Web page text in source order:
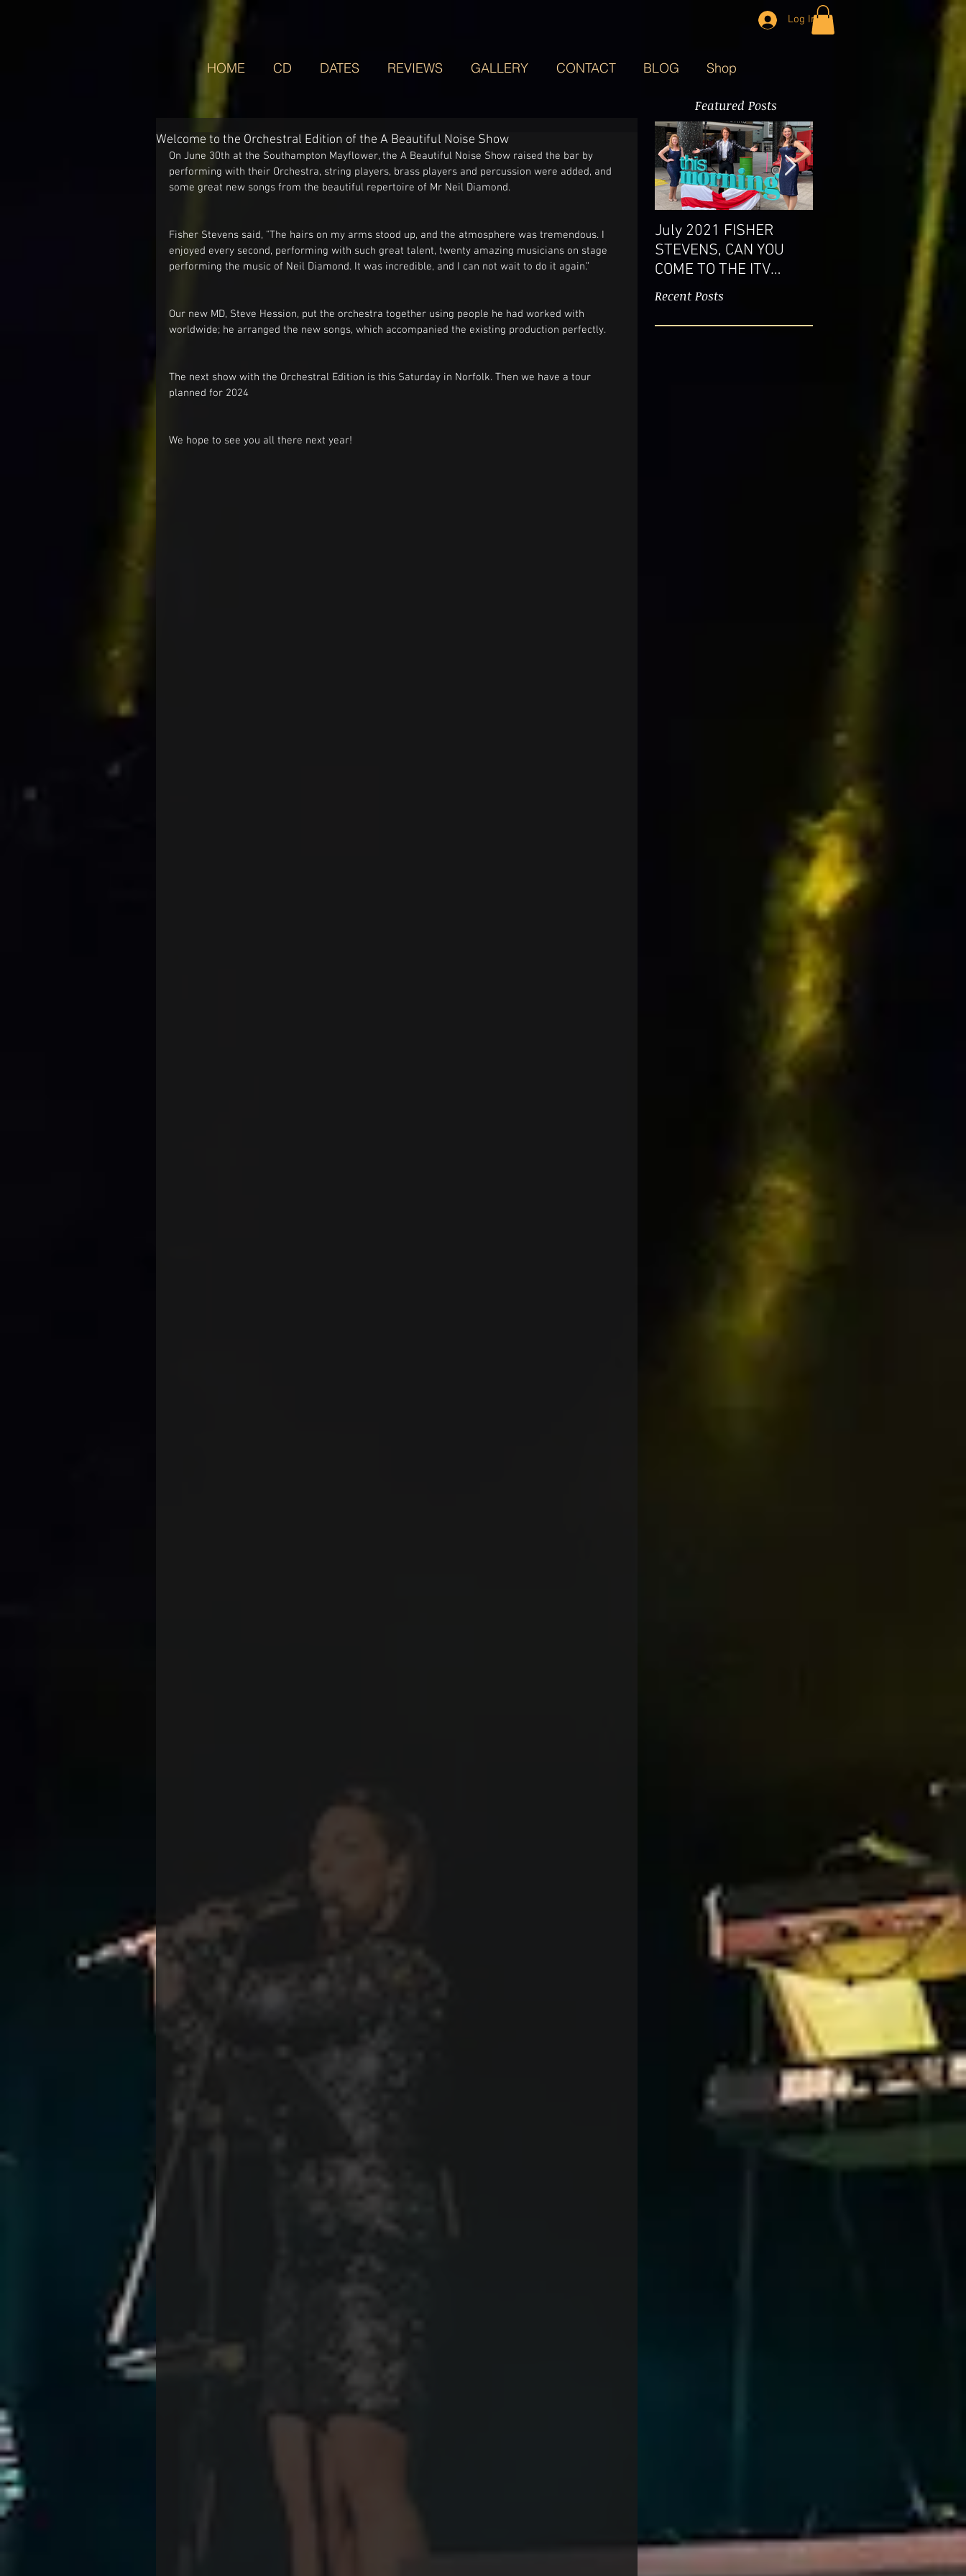
Log In
Featured Posts
Welcome to the Orchestral Edition of the A Beautiful Noise Show
On June 30th at the Southampton Mayflower, the A Beautiful Noise Show raised the bar by
performing with their Orchestra, string players, brass players and percussion were added, and
some great new songs from the beautiful repertoire of Mr Neil Diamond.
Fisher Stevens said, "The hairs on my arms stood up, and the atmosphere was tremendous. I
enjoyed every second, performing with such great talent, twenty amazing musicians on stage
performing the music of Neil Diamond. It was incredible, and I can not wait to do it again.”
Our new MD, Steve Hession, put the orchestra together using people he had worked with
worldwide; he arranged the new songs, which accompanied the existing production perfectly.
The next show with the Orchestral Edition is this Saturday in Norfolk. Then we have a tour
planned for 2024
We hope to see you all there next year!
July 2021 FISHER
STEVENS, CAN YOU
COME TO THE ITV
STUDIOS?
roaring success
Recent Posts
HOME CD DATES REVIEWS GALLERY CONTACT BLOG Shop